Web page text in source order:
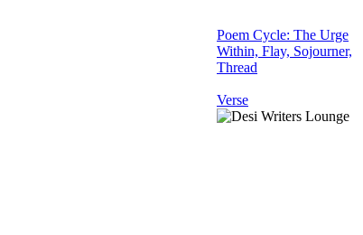
Poem Cycle: The Urge
Within, Flay, Sojourner,
Thread
Verse